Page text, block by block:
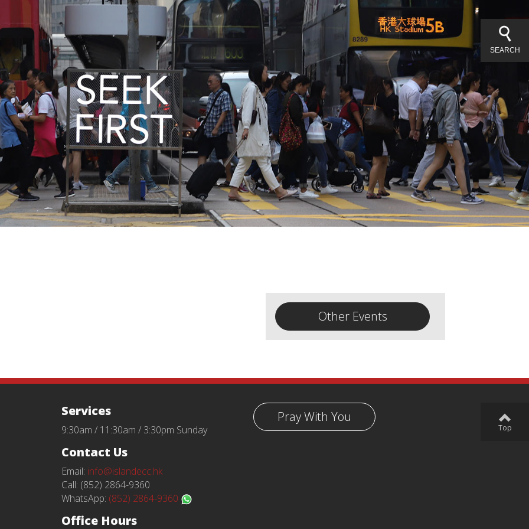
SEARCH
Other Events
Pray With You
Services
9:30am / 11:30am / 3:30pm Sunday
Contact Us
Email: info@islandecc.hk
Call: (852) 2864-9360
WhatsApp: (852) 2864-9360
Office Hours
Top